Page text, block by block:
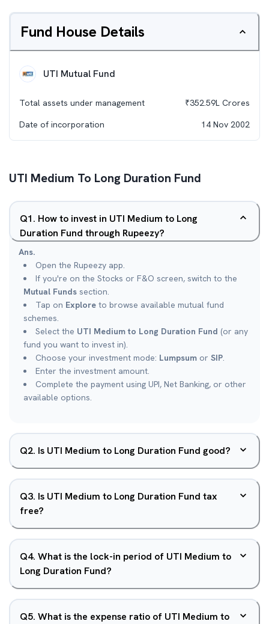
Fund House Details
UTI Mutual Fund
Total assets under management ₹352.59L Crores
Date of incorporation
14 Nov 2002
UTI Medium To Long Duration Fund
Q1. How to invest in UTI Medium to Long
Duration Fund through Rupeezy?
Ans.
Open the Rupeezy app.
If you're on the Stocks or F&O screen, switch to the
Mutual Funds section.
Tap on Explore to browse available mutual fund
schemes.
Select the UTI Medium to Long Duration Fund (or any
fund you want to invest in).
Choose your investment mode: Lumpsum or SIP.
Enter the investment amount.
Complete the payment using UPI, Net Banking, or other
available options.
Q2. Is UTI Medium to Long Duration Fund good?
Q3. Is UTI Medium to Long Duration Fund tax
free?
Q4. What is the lock-in period of UTI Medium to
Long Duration Fund?
Q5. What is the expense ratio of UTI Medium to